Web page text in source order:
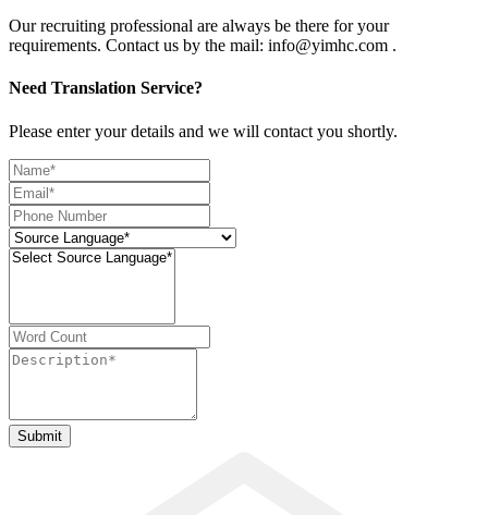
Our recruiting professional are always be there for your
requirements. Contact us by the mail: info@yimhc.com .
Need Translation Service?
Please enter your details and we will contact you shortly.